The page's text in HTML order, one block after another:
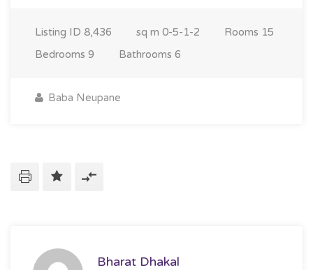
Listing ID 8,436 sq m 0-5-1-2 Rooms 15
Bedrooms 9 Bathrooms 6
Baba Neupane
Bharat Dhakal